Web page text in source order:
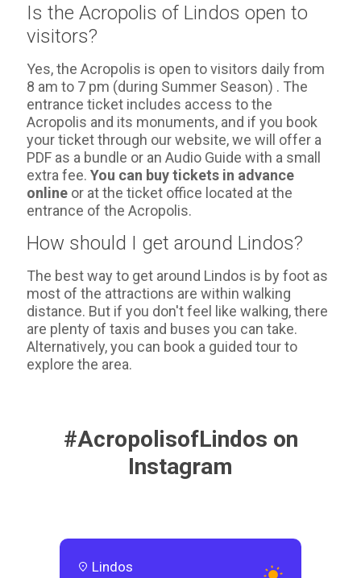
Is the Acropolis of Lindos open to
visitors?
Yes, the Acropolis is open to visitors daily from
8 am to 7 pm (during Summer Season) . The
entrance ticket includes access to the
Acropolis and its monuments, and if you book
your ticket through our website, we will offer a
PDF as a bundle or an Audio Guide with a small
extra fee. You can buy tickets in advance
online or at the ticket office located at the
entrance of the Acropolis.
How should I get around Lindos?
The best way to get around Lindos is by foot as
most of the attractions are within walking
distance. But if you don't feel like walking, there
are plenty of taxis and buses you can take.
Alternatively, you can book a guided tour to
explore the area.
#AcropolisofLindos on
Instagram
Lindos